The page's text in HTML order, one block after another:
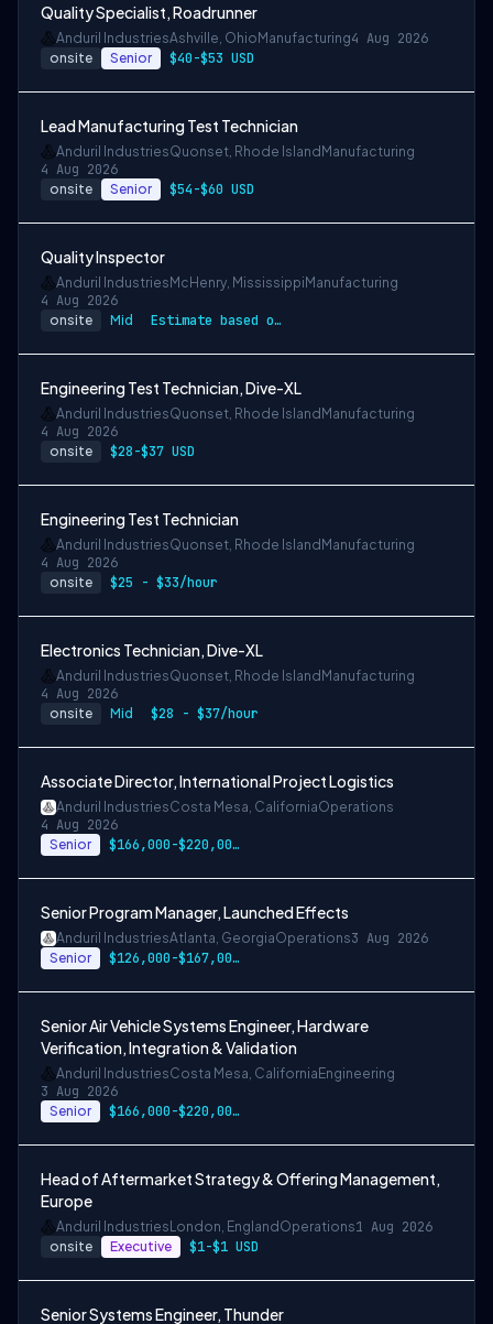
Quality Specialist, Roadrunner
Anduril IndustriesAshville, Ohio Manufacturing4 Aug 2026
onsite Senior $40-$53 USD
Lead Manufacturing Test Technician
Anduril IndustriesQuonset, Rhode Island Manufacturing
4 Aug 2026
onsite Senior $54-$60 USD
Quality Inspector
Anduril Industries McHenry, Mississippi Manufacturing
4 Aug 2026
onsite Mid Estimate based on a wide range of compen…
Engineering Test Technician, Dive-XL
Anduril IndustriesQuonset, Rhode Island Manufacturing
4 Aug 2026
onsite $28-$37 USD
Engineering Test Technician
Anduril IndustriesQuonset, Rhode Island Manufacturing
4 Aug 2026
onsite $25 - $33/hour
Electronics Technician, Dive-XL
Anduril IndustriesQuonset, Rhode Island Manufacturing
4 Aug 2026
onsite Mid $28 - $37/hour
Associate Director, International Project Logistics
Anduril IndustriesCosta Mesa, CaliforniaOperations
4 Aug 2026
Senior $166,000-$220,000 USD
Senior Program Manager, Launched Effects
Anduril IndustriesAtlanta, GeorgiaOperations3 Aug 2026
Senior $126,000-$167,000 USD
Senior Air Vehicle Systems Engineer, Hardware
Verification, Integration & Validation
Anduril IndustriesCosta Mesa, California Engineering
3 Aug 2026
Senior $166,000-$220,000 USD
Head of Aftermarket Strategy & Offering Management,
Europe
Anduril Industries London, England Operations1 Aug 2026
onsite Executive $1-$1 USD
Senior Systems Engineer, Thunder